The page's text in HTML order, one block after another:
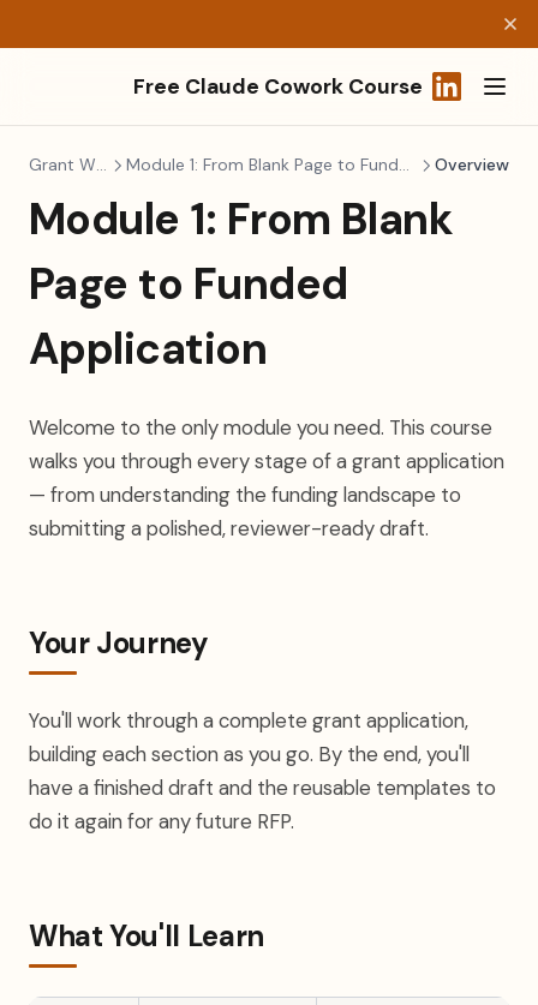
Free Claude Cowork Course
Grant Writing Module 1: From Blank Page to Funded Application Overview
Module 1: From Blank
Page to Funded
Application
Welcome to the only module you need. This course
walks you through every stage of a grant application
— from understanding the funding landscape to
submitting a polished, reviewer-ready draft.
Your Journey
You'll work through a complete grant application,
building each section as you go. By the end, you'll
have a finished draft and the reusable templates to
do it again for any future RFP.
What You'll Learn